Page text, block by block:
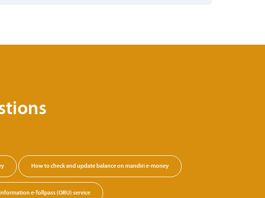
How to check and update balance on mandiri e-money
Information e-Tollpass (OBU) service